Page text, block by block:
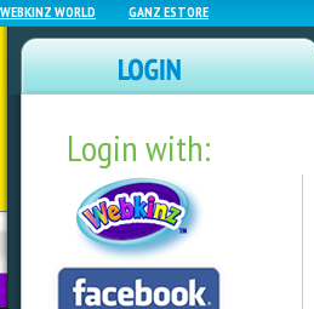
WEBKINZ WORLD GANZ ESTORE
Login with:
NEWZ BLOG
WEBKINZ